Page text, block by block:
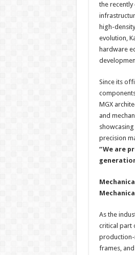
the recently
high-
evolution,
hardware
Since its
MGX
and
precision
“We are
As the
critical part
production-
frames,